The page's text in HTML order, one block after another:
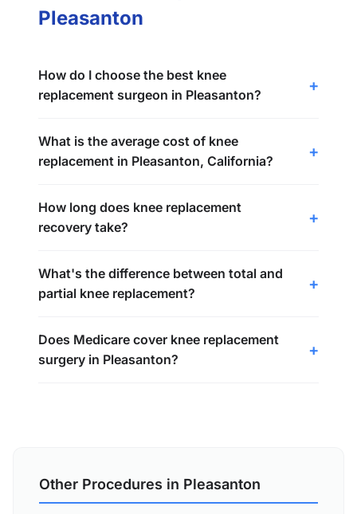
Pleasanton
How do I choose the best knee
replacement surgeon in Pleasanton?
What is the average cost of knee
replacement in Pleasanton, California?
How long does knee replacement
recovery take?
What's the difference between total and
partial knee replacement?
Does Medicare cover knee replacement
surgery in Pleasanton?
Other Procedures in Pleasanton